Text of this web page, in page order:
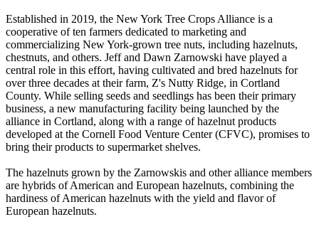
Established in 2019, the New York Tree Crops Alliance is a
cooperative of ten farmers dedicated to marketing and
commercializing New York-grown tree nuts, including hazelnuts,
chestnuts, and others. Jeff and Dawn Zarnowski have played a
central role in this effort, having cultivated and bred hazelnuts for
over three decades at their farm, Z's Nutty Ridge, in Cortland
County. While selling seeds and seedlings has been their primary
business, a new manufacturing facility being launched by the
alliance in Cortland, along with a range of hazelnut products
developed at the Cornell Food Venture Center (CFVC), promises to
bring their products to supermarket shelves.
The hazelnuts grown by the Zarnowskis and other alliance members
are hybrids of American and European hazelnuts, combining the
hardiness of American hazelnuts with the yield and flavor of
European hazelnuts.